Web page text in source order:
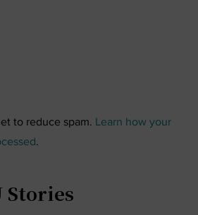
to reduce spam. Learn how your
.
Stories